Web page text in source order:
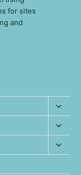
for sites
and
child
menu
child
menu
child